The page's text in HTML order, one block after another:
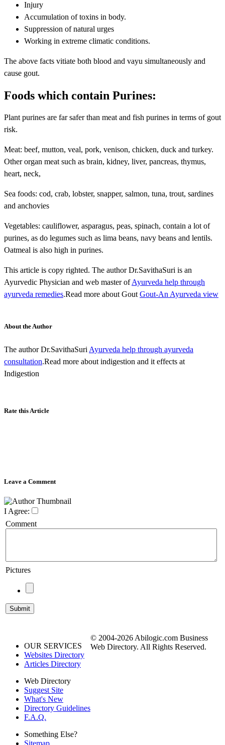
Injury
Accumulation of toxins in body.
Suppression of natural urges
Working in extreme climatic conditions.
The above facts vitiate both blood and vayu simultaneously and
cause gout.
Foods which contain Purines:
Plant purines are far safer than meat and fish purines in terms of gout
risk.
Meat: beef, mutton, veal, pork, venison, chicken, duck and turkey.
Other organ meat such as brain, kidney, liver, pancreas, thymus,
heart, neck,
Sea foods: cod, crab, lobster, snapper, salmon, tuna, trout, sardines
and anchovies
Vegetables: cauliflower, asparagus, peas, spinach, contain a lot of
purines, as do legumes such as lima beans, navy beans and lentils.
Oatmeal is also high in purines.
This article is copy righted. The author Dr.SavithaSuri is an
Ayurvedic Physician and web master ofAyurveda help through
ayurveda remedies.Read more about Gout Gout-An Ayurveda view
About the Author
The author Dr.SavithaSuri Ayurveda help through ayurveda
consultation.Read more about indigestion and it effects at
Indigestion
Rate this Article
Leave a Comment
I Agree:
Comment
Pictures
OUR SERVICES
Websites Directory
Articles Directory
Web Directory
Suggest Site
What's New
Directory Guidelines
F.A.Q.
Something Else?
© 2004-2026 Abilogic.com Business
Web Directory. All Rights Reserved.